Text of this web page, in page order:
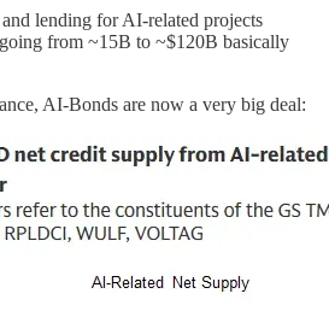
lending for AI-related projects
from ~15B to ~$120B basically
AI-Bonds are now a very big deal: